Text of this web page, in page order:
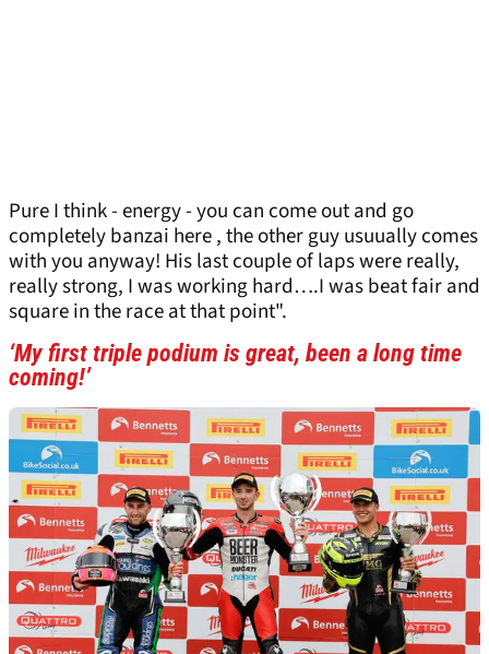
Pure I think - energy - you can come out and go
completely banzai here , the other guy usuually comes
with you anyway! His last couple of laps were really,
really strong, I was working hard….I was beat fair and
square in the race at that point".
‘My first triple podium is great, been a long time
coming!’